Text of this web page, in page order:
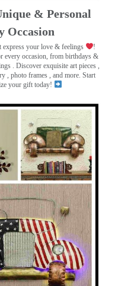
& Personal
Occasion
express your love & feelings
!
every occasion, from birthdays &
. Discover exquisite art pieces ,
, photo frames , and more. Start
your gift today!